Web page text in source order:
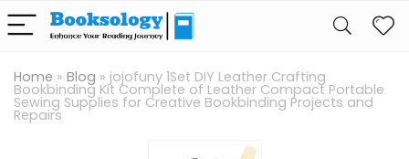
Home » Blog » jojofuny 1Set DIY Leather Crafting
Bookbinding Kit Complete of Leather Compact Portable
Sewing Supplies for Creative Bookbinding Projects and
Repairs